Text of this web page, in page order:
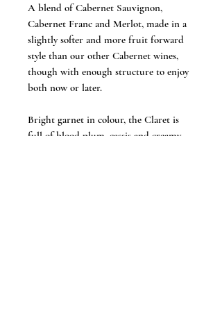
A blend of Cabernet Sauvignon,
Cabernet Franc and Merlot, made in a
slightly softer and more fruit forward
style than our other Cabernet wines,
though with enough structure to enjoy
both now or later.
Bright garnet in colour, the Claret is
full of blood plum, cassis and creamy